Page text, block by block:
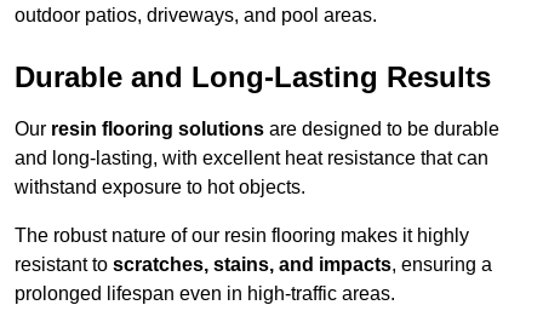
outdoor patios, driveways, and pool areas.
Durable and Long-Lasting Results
Our resin flooring solutions are designed to be durable
and long-lasting, with excellent heat resistance that can
withstand exposure to hot objects.
The robust nature of our resin flooring makes it highly
resistant to scratches, stains, and impacts, ensuring a
prolonged lifespan even in high-traffic areas.